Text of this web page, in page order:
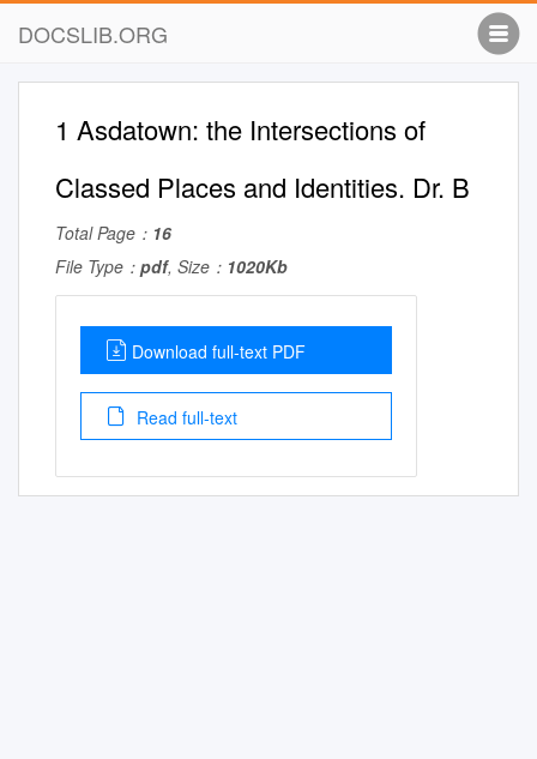
DOCSLIB.ORG
1 Asdatown: the Intersections of
Classed Places and Identities. Dr. B
Total Page： 16
File Type： pdf, Size： 1020Kb
Download full-text PDF
Read full-text